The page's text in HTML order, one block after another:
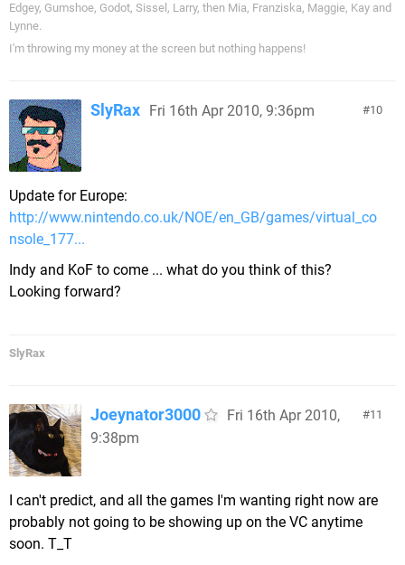
Edgey, Gumshoe, Godot, Sissel, Larry, then Mia, Franziska, Maggie, Kay and
Lynne.
I'm throwing my money at the screen but nothing happens!
10
SlyRax Fri 16th Apr 2010, 9:36pm
Update for Europe:
http://www.nintendo.co.uk/NOE/en_GB/games/virtual_co
nsole_177...
Indy and KoF to come ... what do you think of this?
Looking forward?
SlyRax
11
Joeynator3000
Fri 16th Apr 2010,
9:38pm
I can't predict, and all the games I'm wanting right now are
probably not going to be showing up on the VC anytime
soon. T_T